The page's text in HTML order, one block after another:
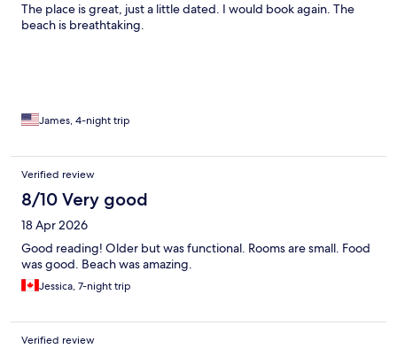
The place is great, just a little dated. I would book again. The
beach is breathtaking.
James, 4-night trip
Verified review
8/10 Very good
18 Apr 2026
Good reading! Older but was functional. Rooms are small. Food
was good. Beach was amazing.
Jessica, 7-night trip
Verified review